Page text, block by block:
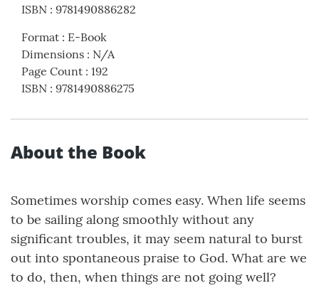
ISBN : 9781490886282
Format : E-Book
Dimensions : N/A
Page Count : 192
ISBN : 9781490886275
About the Book
Sometimes worship comes easy. When life seems
to be sailing along smoothly without any
significant troubles, it may seem natural to burst
out into spontaneous praise to God. What are we
to do, then, when things are not going well?